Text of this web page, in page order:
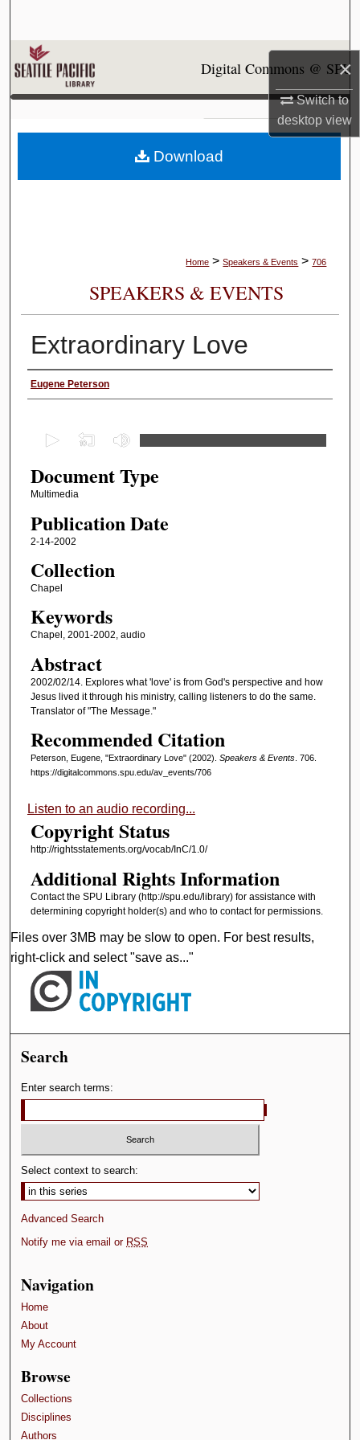
×
Switch to
desktopview
My Account
About
Digital Commons Network™
Digital Commons @ SPU
Home > Speakers & Events > 706
SPEAKERS & EVENTS
Extraordinary Love
Authors
Eugene Peterson
e
c
n
s
o
1
o
u
1
3
i
n
u
e
s
,
6
e
c
o
n
s
Document Type
Multimedia
Publication Date
2-14-2002
Collection
Chapel
Keywords
Chapel, 2001-2002, audio
Abstract
2002/02/14. Explores what 'love' is from God's perspective and how
Jesus lived it through his ministry, calling listeners to do the same.
Translator of "The Message."
Recommended Citation
Peterson, Eugene, "Extraordinary Love" (2002). Speakers & Events. 706.
https://digitalcommons.spu.edu/av_events/706
Listen to an audio recording...
Copyright Status
http://rightsstatements.org/vocab/InC/1.0/
Additional Rights Information
Contact the SPU Library (http://spu.edu/library) for assistance with
determining copyright holder(s) and who to contact for permissions.
Download
Files over 3MB may be slow to open. For best results,
right-click and select "save as..."
Search
Enter search terms:
Select context to search:
Advanced Search
Notify me via email or RSS
Navigation
Home
About
My Account
Browse
Collections
Disciplines
Authors